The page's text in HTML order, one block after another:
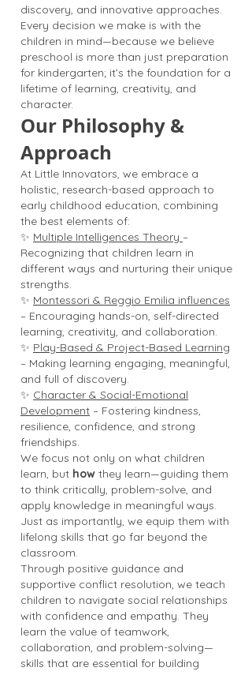
discovery, and innovative approaches.
Every decision we make is with the
children in mind—because we believe
preschool is more than just preparation
for kindergarten; it’s the foundation for a
lifetime of learning, creativity, and
character.
Our Philosophy &
Approach
At Little Innovators, we embrace a
holistic, research-based approach to
early childhood education, combining
the best elements of:
✨ Multiple Intelligences Theory –
Recognizing that children learn in
different ways and nurturing their unique
strengths.
✨ Montessori & Reggio Emilia influences
– Encouraging hands-on, self-directed
learning, creativity, and collaboration.
✨ Play-Based & Project-Based Learning
– Making learning engaging, meaningful,
and full of discovery.
✨ Character & Social-Emotional
Development – Fostering kindness,
resilience, confidence, and strong
friendships.
We focus not only on what children
learn, but how they learn—guiding them
to think critically, problem-solve, and
apply knowledge in meaningful ways.
Just as importantly, we equip them with
lifelong skills that go far beyond the
classroom.
Through positive guidance and
supportive conflict resolution, we teach
children to navigate social relationships
with confidence and empathy. They
learn the value of teamwork,
collaboration, and problem-solving—
skills that are essential for building